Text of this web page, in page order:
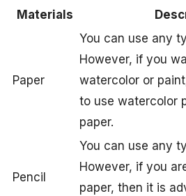
Materials
Paper
You can use any
However, if you
watercolor or
to use watercolor
paper.
Pencil
You can use any
However, if you
paper, then it is